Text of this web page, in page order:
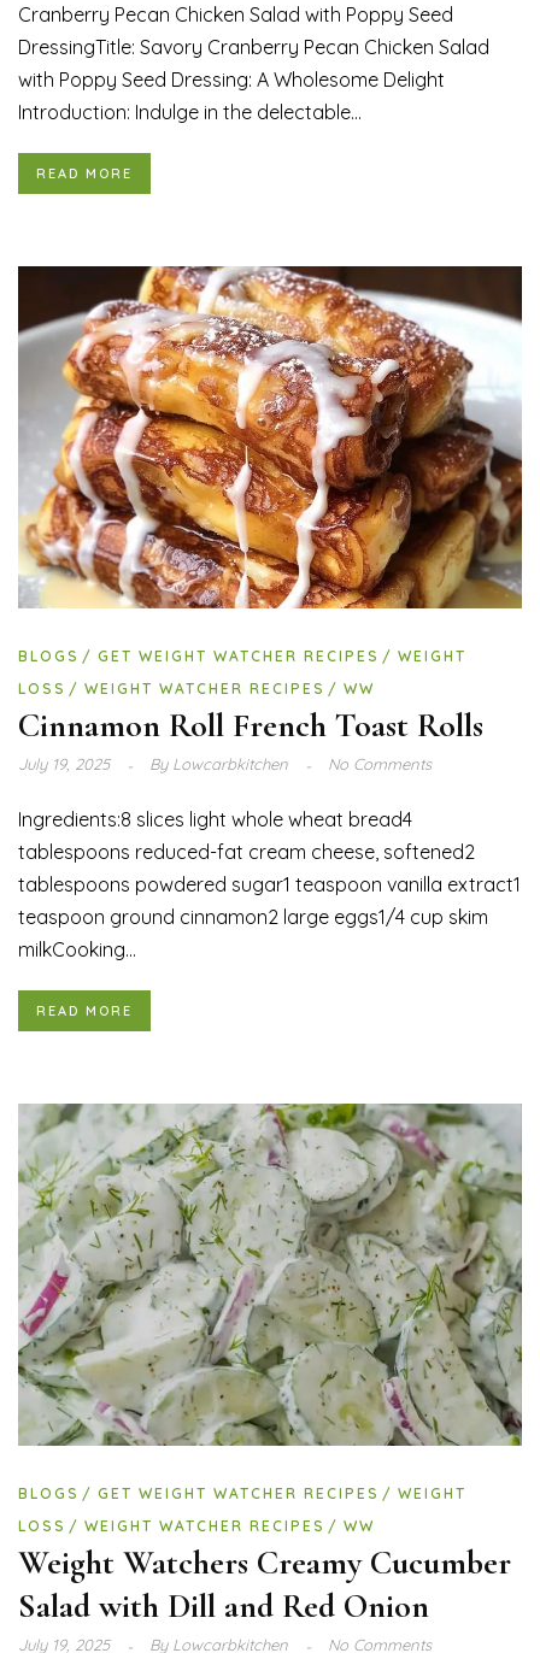
Cranberry Pecan Chicken Salad with Poppy Seed
DressingTitle: Savory Cranberry Pecan Chicken Salad
with Poppy Seed Dressing: A Wholesome Delight
Introduction: Indulge in the delectable...
READ MORE
BLOGS GET WEIGHT WATCHER RECIPES
WEIGHT
LOSS
WEIGHT WATCHER RECIPES WW
Cinnamon Roll French Toast Rolls
July 19, 2025 ByLowcarbkitchen No Comments
Ingredients:8 slices light whole wheat bread4
tablespoons reduced-fat cream cheese, softened2
tablespoons powdered sugar1 teaspoon vanilla extract1
teaspoon ground cinnamon2 large eggs1/4 cup skim
milkCooking...
READ MORE
BLOGS GET WEIGHT WATCHER RECIPES
WEIGHT
LOSS
WEIGHT WATCHER RECIPES WW
Weight Watchers Creamy Cucumber
Salad with Dill and Red Onion
July 19, 2025 ByLowcarbkitchen No Comments